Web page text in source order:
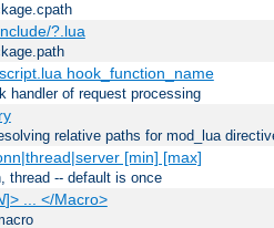
?.lua
hook_function_name
handler of request processing
relative paths for mod_lua
[min] [max]
thread -- default is once
]> ... </Macro>